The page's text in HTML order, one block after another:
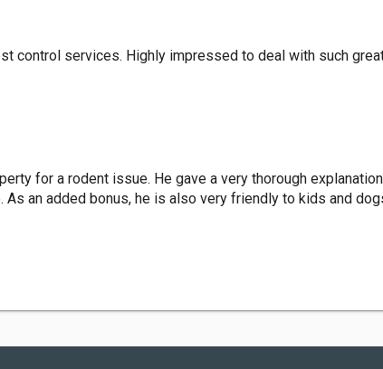
control services. Highly impressed to deal with such
for a rodent issue. He gave a very thorough
an added bonus, he is also very friendly to kids and